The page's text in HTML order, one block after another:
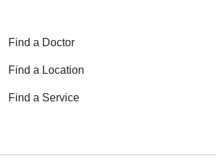
Find a Doctor
Find a Location
Find a Service